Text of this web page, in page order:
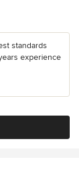
standards
experience